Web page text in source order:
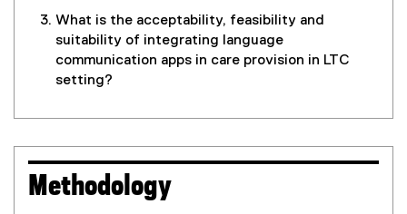
What is the acceptability, feasibility and
suitability of integrating language
communication apps in care provision in LTC
setting?
Methodology